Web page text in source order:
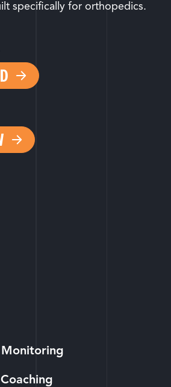
specifically for orthopedics.
Monitoring